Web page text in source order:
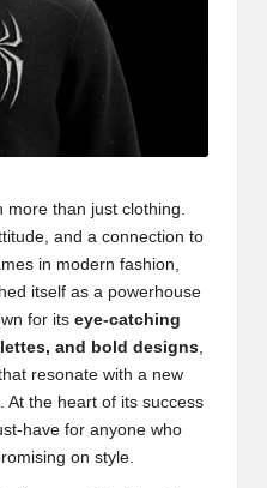
than just clothing.
and a connection to
in modern fashion,
itself as a powerhouse
for its eye-catching
and bold designs
resonate with a new
At the heart of its success
have for anyone who
on style.